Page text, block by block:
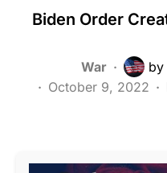
Biden Order
War by
October 9, 2022